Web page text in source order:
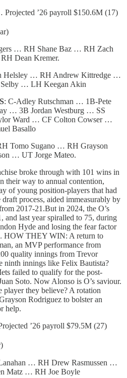
’26 payroll $150.6M (17)
… RH Shane Baz … RH Zach
Dean Kremer.
Helsley … RH Andrew Kittredge …
… LH Keegan Akin
: C-Adley Rutschman … 1B-Pete
… 3B Jordan Westburg … SS
Ward … CF Colton Cowser …
Basallo
Tomo Sugano … RH Grayson
… UT Jorge Mateo.
broke through with 101 wins in
their way to annual contention,
of young position-players that had
process, aided immeasurably by
2017-21.But in 2024, the O’s
and last year spiralled to 75, during
Hyde and losing the fear factor
HOW THEY WIN: A return to
an MVP performance from
quality innings from Trevor
ninth innings like Felix Bautista?
failed to qualify for the post-
Soto. Now Alonso is O’s saviour.
player they believe? A rotation
Rodriguez to bolster an
help.
’26 payroll $79.5M (27)
… RH Drew Rasmussen …
Matz … RH Joe Boyle